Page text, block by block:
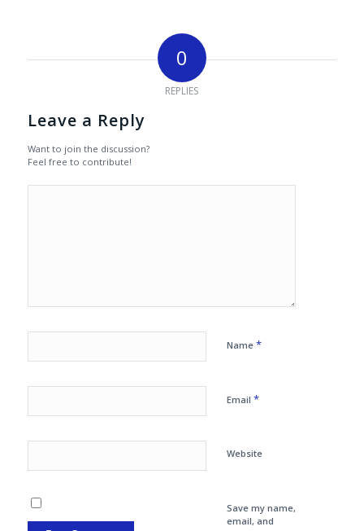
0
REPLIES
Leave a Reply
Want to join the discussion?
Feel free to contribute!
Name *
Email *
Website
Save my name,
email, and